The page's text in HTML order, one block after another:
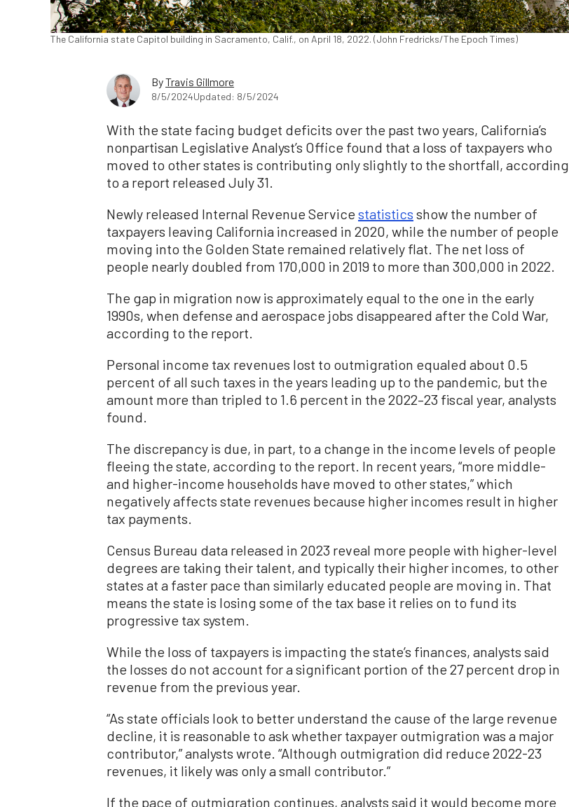
The California state Capitol building in Sacramento, Calif., on April 18, 2022. (John Fredricks/The Epoch Times)
ByTravis Gillmore
8/5/2024Updated: 8/5/2024
With the state facing budget deficits over the past two years, California’s
nonpartisan Legislative Analyst’s Office found that a loss of taxpayers who
moved to other states is contributing only slightly to the shortfall, according
to a report released July 31.
Newly released Internal Revenue Service statistics show the number of
taxpayers leaving California increased in 2020, while the number of people
moving into the Golden State remained relatively flat. The net loss of
people nearly doubled from 170,000 in 2019 to more than 300,000 in 2022.
The gap in migration now is approximately equal to the one in the early
1990s, when defense and aerospace jobs disappeared after the Cold War,
according to the report.
Personal income tax revenues lost to outmigration equaled about 0.5
percent of all such taxes in the years leading up to the pandemic, but the
amount more than tripled to 1.6 percent in the 2022–23 fiscal year, analysts
found.
The discrepancy is due, in part, to a change in the income levels of people
fleeing the state, according to the report. In recent years, “more middle-
and higher-income households have moved to other states,” which
negatively affects state revenues because higher incomes result in higher
tax payments.
Census Bureau data released in 2023 reveal more people with higher-level
degrees are taking their talent, and typically their higher incomes, to other
states at a faster pace than similarly educated people are moving in. That
means the state is losing some of the tax base it relies on to fund its
progressive tax system.
While the loss of taxpayers is impacting the state’s finances, analysts said
the losses do not account for a significant portion of the 27 percent drop in
revenue from the previous year.
“As state officials look to better understand the cause of the large revenue
decline, it is reasonable to ask whether taxpayer outmigration was a major
contributor,” analysts wrote. “Although outmigration did reduce 2022-23
revenues, it likely was only a small contributor.”
If the pace of outmigration continues, analysts said it would become more